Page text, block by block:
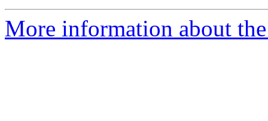
More information about